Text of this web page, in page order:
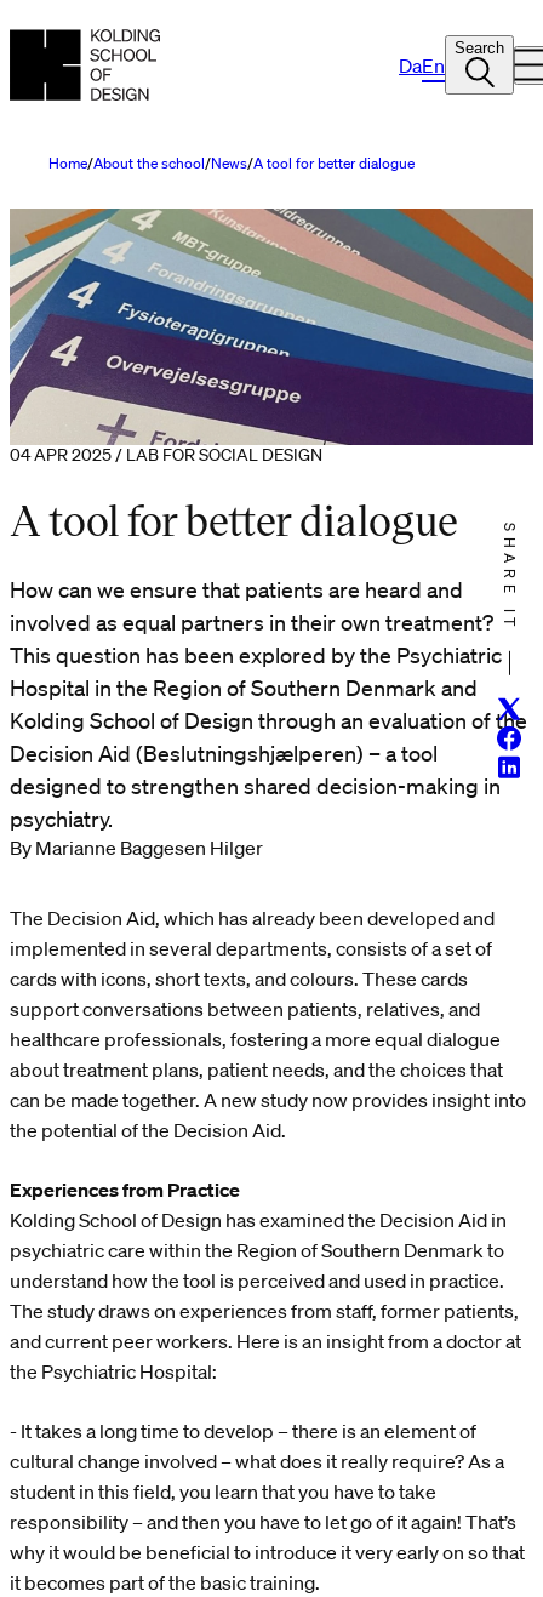
DaEn
Search
Home About the school News A tool for better dialogue
04 APR 2025 / LAB FOR SOCIAL DESIGN
A tool for better dialogue
How can we ensure that patients are heard and
involved as equal partners in their own treatment?
This question has been explored by the Psychiatric
Hospital in the Region of Southern Denmark and
Kolding School of Design through an evaluation of the
Decision Aid (Beslutningshjælperen) – a tool
designed to strengthen shared decision-making in
psychiatry.
By Marianne Baggesen Hilger
SHARE IT
The Decision Aid, which has already been developed and
implemented in several departments, consists of a set of
cards with icons, short texts, and colours. These cards
support conversations between patients, relatives, and
healthcare professionals, fostering a more equal dialogue
about treatment plans, patient needs, and the choices that
can be made together. A new study now provides insight into
the potential of the Decision Aid.
Experiences from Practice
Kolding School of Design has examined the Decision Aid in
psychiatric care within the Region of Southern Denmark to
understand how the tool is perceived and used in practice.
The study draws on experiences from staff, former patients,
and current peer workers. Here is an insight from a doctor at
the Psychiatric Hospital:
- It takes a long time to develop – there is an element of
cultural change involved – what does it really require? As a
student in this field, you learn that you have to take
responsibility – and then you have to let go of it again! That’s
why it would be beneficial to introduce it very early on so that
it becomes part of the basic training.